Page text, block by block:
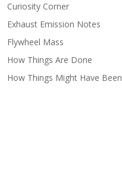
Curiosity Corner
Exhaust Emission Notes
Flywheel Mass
How Things Are Done
How Things Might Have Been